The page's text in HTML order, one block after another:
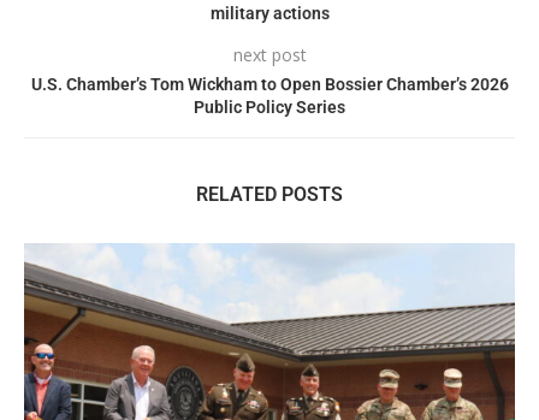
military actions
next post
U.S. Chamber’s Tom Wickham to Open Bossier Chamber’s 2026
Public Policy Series
RELATED POSTS